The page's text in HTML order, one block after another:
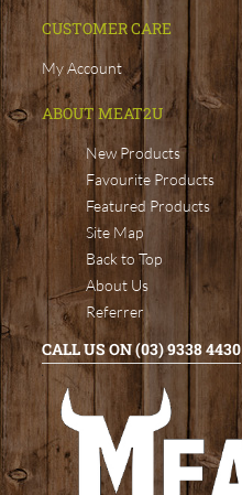
CUSTOMER CARE
My Account
ABOUT MEAT2U
New Products
Favourite Products
Featured Products
Site Map
Back to Top
About Us
Referrer
CALL US ON (03) 9338 4430